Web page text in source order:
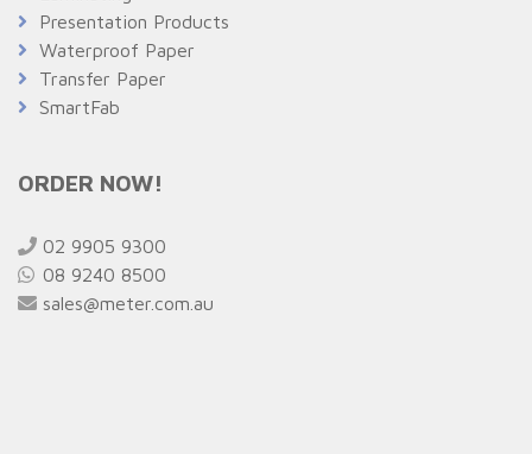
Presentation Products
Waterproof Paper
Transfer Paper
SmartFab
ORDER NOW!
02 9905 9300
08 9240 8500
sales@meter.com.au